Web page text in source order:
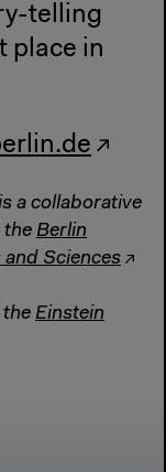
telling
place in
a collaborative
the Berlin
Sciences
Einstein